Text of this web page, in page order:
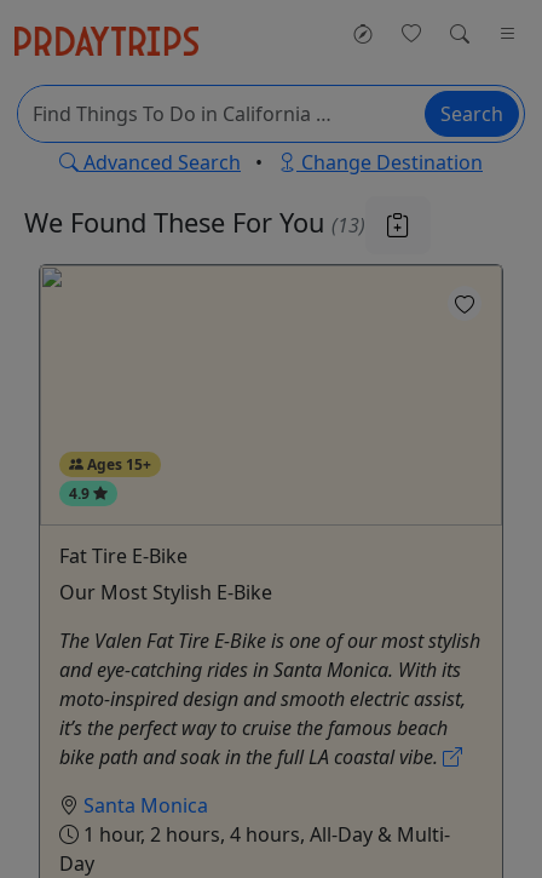
Search
Advanced Search • Change Destination
We Found These For You (13)
Ages 15+
4.9
Fat Tire E-Bike
Our Most Stylish E-Bike
The Valen Fat Tire E-Bike is one of our most stylish
and eye-catching rides in Santa Monica. With its
moto-inspired design and smooth electric assist,
it’s the perfect way to cruise the famous beach
bike path and soak in the full LA coastal vibe.
Santa Monica
1 hour, 2 hours, 4 hours, All-Day & Multi-
Day